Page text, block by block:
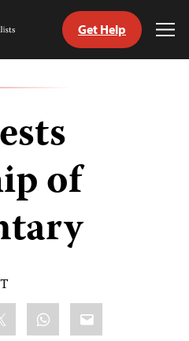
Get Help
of
WhatsApp
Email